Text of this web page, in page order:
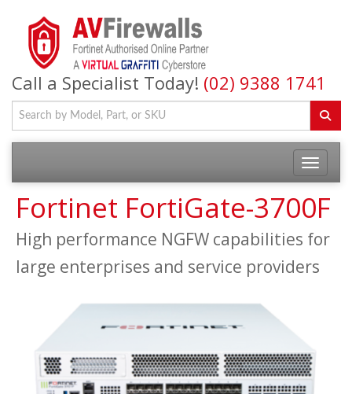
Call a Specialist Today! (02) 9388 1741
Fortinet FortiGate-3700F
High performance NGFW capabilities for
large enterprises and service providers